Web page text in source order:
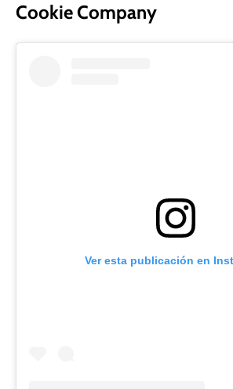
Cookie Company
Ver esta publicación en